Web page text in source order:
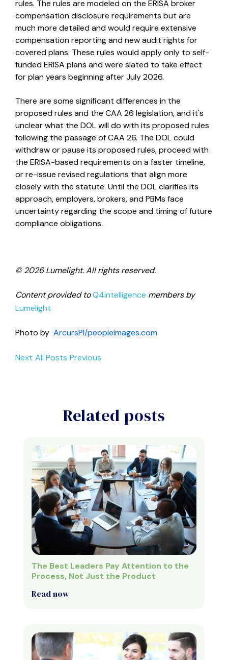
rules. The rules are modeled on the ERISA broker
compensation disclosure requirements but are
much more detailed and would require extensive
compensation reporting and new audit rights for
covered plans. These rules would apply only to self-
funded ERISA plans and were slated to take effect
for plan years beginning after July 2026.
There are some significant differences in the
proposed rules and the CAA 26 legislation, and it's
unclear what the DOL will do with its proposed rules
following the passage of CAA 26. The DOL could
withdraw or pause its proposed rules, proceed with
the ERISA-based requirements on a faster timeline,
or re-issue revised regulations that align more
closely with the statute. Until the DOL clarifies its
approach, employers, brokers, and PBMs face
uncertainty regarding the scope and timing of future
compliance obligations.
© 2026 Lumelight. All rights reserved.
Content provided toQ4intelligence members by
Lumelight
Photo by ArcursPI/peopleimages.com
Next All Posts Previous
Related posts
The Best Leaders Pay Attention to the
Process, Not Just the Product
Read now